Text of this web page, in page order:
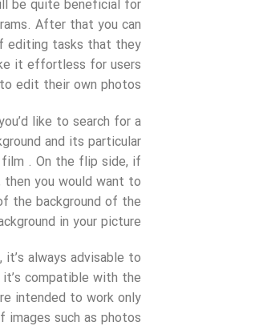
be quite beneficial for
After that you can
editing tasks that they
it effortless for users
to edit their own photos.
like to search for a
and its particular
film . On the flip side, if
you would want to
the background of the
in your picture.
always advisable to
compatible with the
intended to work only
such as photos.